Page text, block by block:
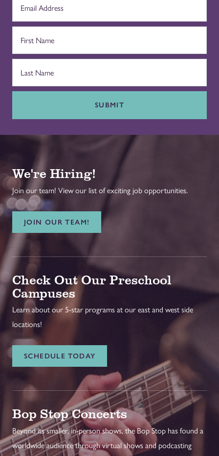
SUBMIT
We're Hiring!
Join our team! View our list of exciting job opportunities.
JOIN OUR TEAM!
Check Out Our Preschool
Campuses
Learn about our 5-star programs at our east and west side
locations!
SCHEDULE TODAY
Bop Stop Concerts
Beyond its smaller, in-person shows, the Bop Stop has found a
worldwide audience through virtual shows and podcasting